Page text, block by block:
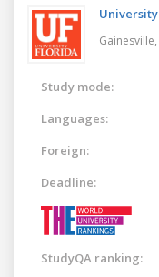
Gainesville,
Study mode:
Languages:
Foreign:
Deadline:
StudyQA ranking: